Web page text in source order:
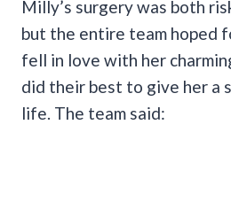
Milly’s surgery was both
but the entire team hoped
fell in love with her
did their best to give her a
life. The team said: